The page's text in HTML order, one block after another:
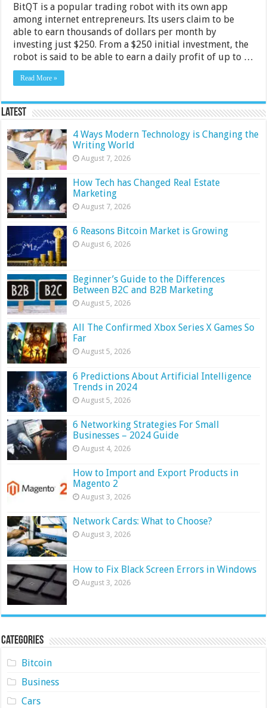
BitQT is a popular trading robot with its own app
among internet entrepreneurs. Its users claim to be
able to earn thousands of dollars per month by
investing just $250. From a $250 initial investment, the
robot is said to be able to earn a daily profit of up to …
Read More »
Latest
4 Ways Modern Technology is Changing the
Writing World
August 7, 2026
How Tech has Changed Real Estate
Marketing
August 7, 2026
6 Reasons Bitcoin Market is Growing
August 6, 2026
Beginner’s Guide to the Differences
Between B2C and B2B Marketing
August 5, 2026
All The Confirmed Xbox Series X Games So
Far
August 5, 2026
6 Predictions About Artificial Intelligence
Trends in 2024
August 5, 2026
6 Networking Strategies For Small
Businesses – 2024 Guide
August 4, 2026
How to Import and Export Products in
Magento 2
August 3, 2026
Network Cards: What to Choose?
August 3, 2026
How to Fix Black Screen Errors in Windows
August 3, 2026
Categories
Bitcoin
Business
Cars